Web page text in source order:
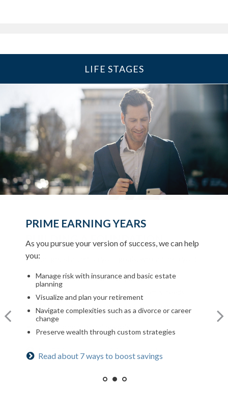
LIFE STAGES
BUILDING A FOUNDATION
As you get started on your goals, we can help you:
Build a comprehensive financial plan
planning
PRIME EARNING YEARS
As you pursue your version of success, we can help
you:
Manage risk with insurance and basic estate
planning
Visualize and plan your retirement
Navigate complexities such as a divorce or career
change
Preserve wealth through custom strategies
Read about 7 ways to boost savings
UP TO AND THROUGH
As you ready for the next chapter, we can help you:
Optimize your Social Security and retirement income
Navigate healthcare in retirement
Create a legacy plan, including charitable giving
strategies
Develop personalized wealth transfer strategies
meeting checklist